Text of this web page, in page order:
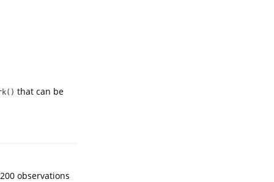
that can be
observations